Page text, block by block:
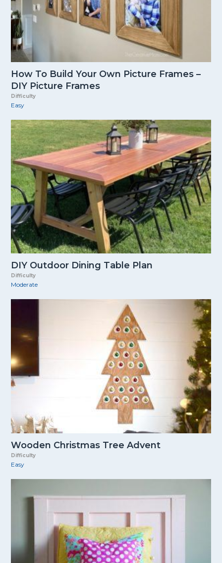
How To Build Your Own Picture Frames –
DIY Picture Frames
Difficulty
Easy
DIY Outdoor Dining Table Plan
Difficulty
Moderate
Wooden Christmas Tree Advent
Difficulty
Easy